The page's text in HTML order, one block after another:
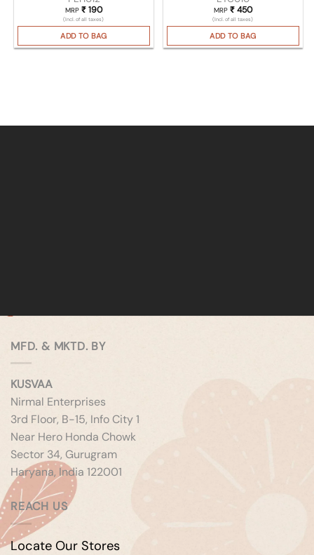
MRP ₹190
(Incl. of all taxes)
ADD TO BAG
MRP ₹450
(Incl. of all taxes)
ADD TO BAG
MFD. & MKTD. BY
KUSVAA
Nirmal Enterprises
3rd Floor, B-15, Info City 1
Near Hero Honda Chowk
Sector 34, Gurugram
Haryana, India 122001
REACH US
Locate Our Stores